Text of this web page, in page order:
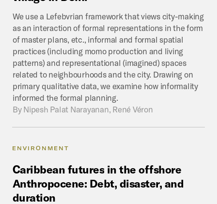
We use a Lefebvrian framework that views city-making
as an interaction of formal representations in the form
of master plans, etc., informal and formal spatial
practices (including momo production and living
patterns) and representational (imagined) spaces
related to neighbourhoods and the city. Drawing on
primary qualitative data, we examine how informality
informed the formal planning.
By Nipesh Palat Narayanan, René Véron
ENVIRONMENT
Caribbean futures in the offshore
Anthropocene: Debt, disaster, and
duration